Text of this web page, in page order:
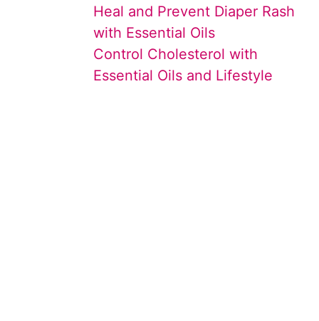
Heal and Prevent Diaper Rash
with Essential Oils
Control Cholesterol with
Essential Oils and Lifestyle